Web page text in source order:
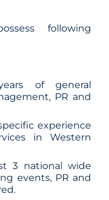
following
of general
PR and
experience
in Western
3 national wide
events, PR and